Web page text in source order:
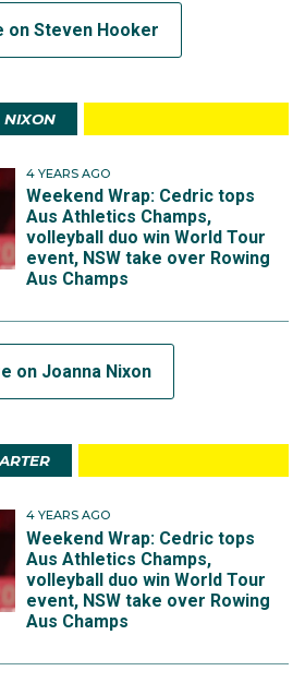
on Steven Hooker
NIXON
4 YEARS AGO
Weekend Wrap: Cedric tops
Aus Athletics Champs,
volleyball duo win World Tour
event, NSW take over Rowing
Aus Champs
on Joanna Nixon
4 YEARS AGO
Weekend Wrap: Cedric tops
Aus Athletics Champs,
volleyball duo win World Tour
event, NSW take over Rowing
Aus Champs